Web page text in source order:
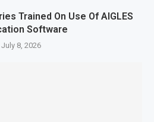
Trained On Use Of AIGLES
Software
July 8, 2026